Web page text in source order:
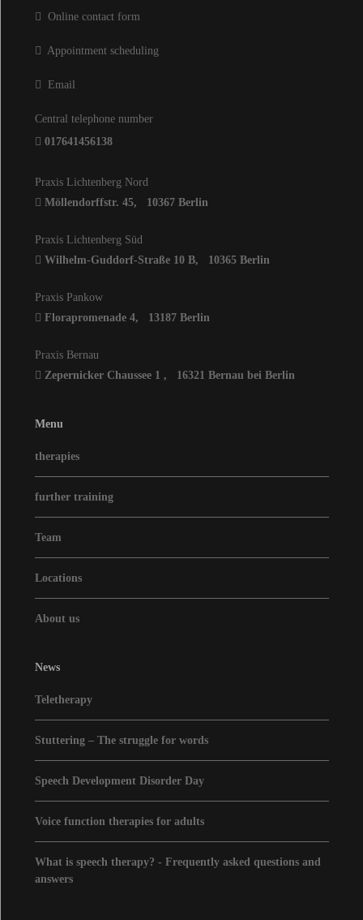
Online contact form
Appointment scheduling
Email
Central telephone number
017641456138
Praxis Lichtenberg Nord
Möllendorffstr. 45, 10367 Berlin
Praxis Lichtenberg Süd
Wilhelm-Guddorf-Straße 10 B, 10365 Berlin
Praxis Pankow
Florapromenade 4, 13187 Berlin
Praxis Bernau
Zepernicker Chaussee 1, 16321 Bernau bei Berlin
Menu
therapies
further training
Team
Locations
About us
News
Teletherapy
Stuttering – The struggle for words
Speech Development Disorder Day
Voice function therapies for adults
What is speech therapy? - Frequently asked questions and
answers